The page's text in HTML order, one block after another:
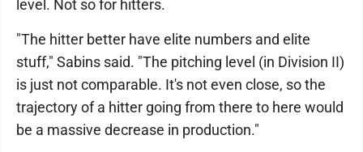
level. Not so for hitters.
"The hitter better have elite numbers and elite
stuff," Sabins said. "The pitching level (in Division II)
is just not comparable. It's not even close, so the
trajectory of a hitter going from there to here would
be a massive decrease in production."